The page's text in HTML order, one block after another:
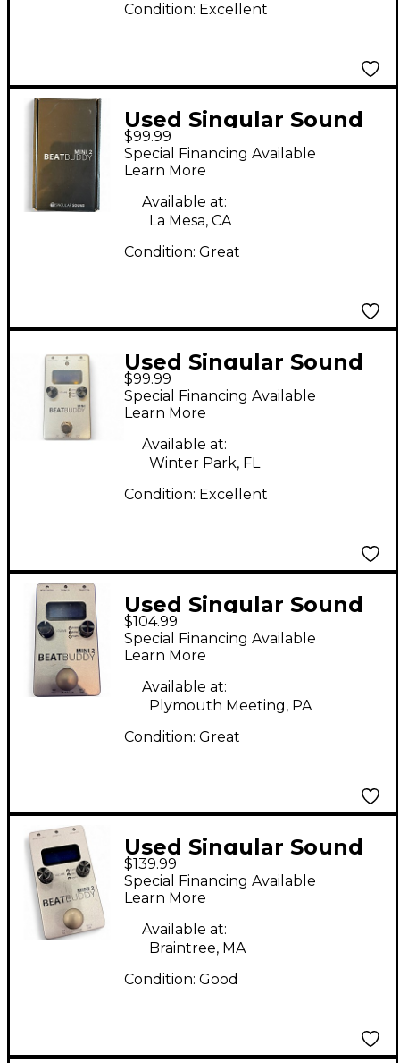
Condition: Excellent
Used Singular Sound
BeatBuddy MINI 2
Metronome
$99.99
Special Financing Available
Learn More
Available at:
La Mesa, CA
Condition: Great
Used Singular Sound
BeatBuddy MINI
Metronome
$99.99
Special Financing Available
Learn More
Available at:
Winter Park, FL
Condition: Excellent
Used Singular Sound
BeatBuddy MINI 2
Metronome
$104.99
Special Financing Available
Learn More
Available at:
Plymouth Meeting, PA
Condition: Great
Used Singular Sound
BeatBuddy MINI 2
Metronome
$139.99
Special Financing Available
Learn More
Available at:
Braintree, MA
Condition: Good